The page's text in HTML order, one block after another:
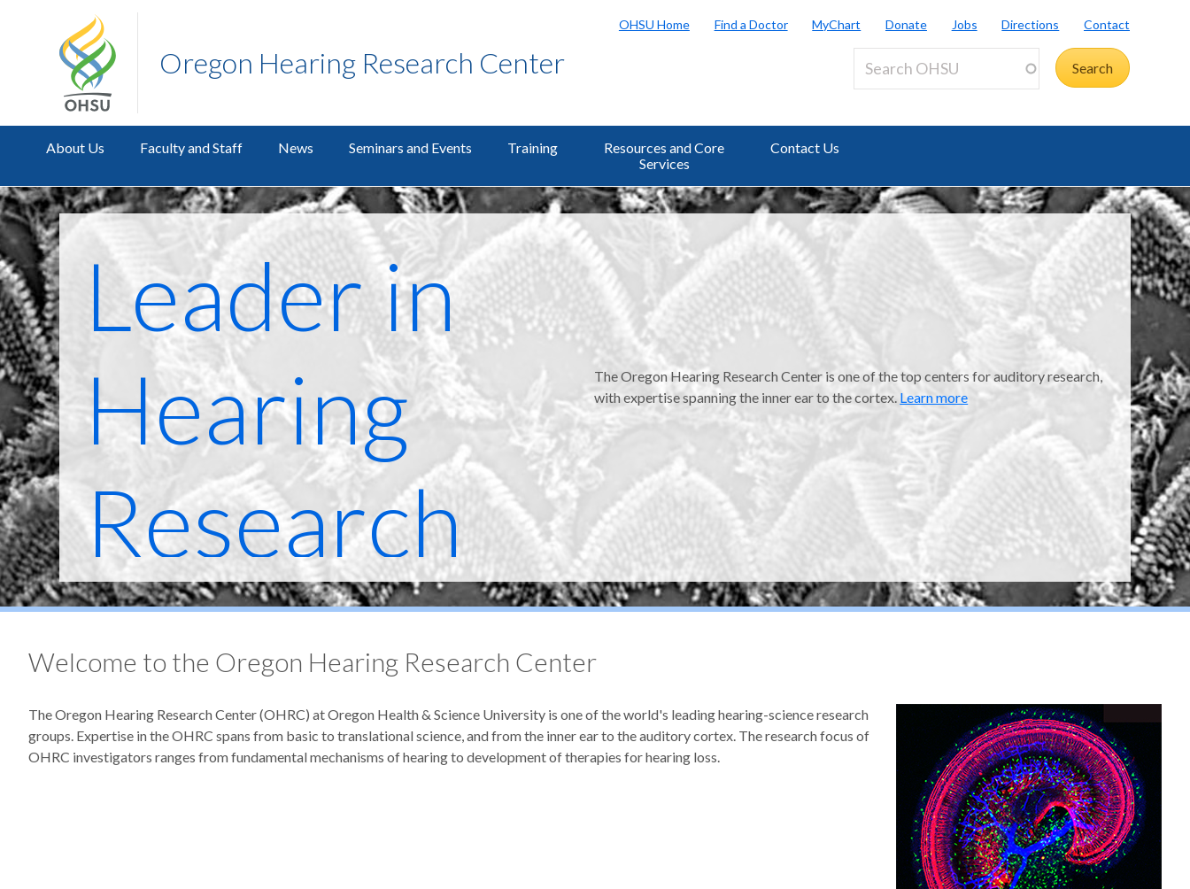
Oregon Hearing Research Center
OHSU Home Find a Doctor MyChart Donate Jobs Directions Contact
About Us Faculty and Staff News Seminars and Events Training
Resources and Core
Services
Contact Us
Leader in
Hearing
Research
The Oregon Hearing Research Center is one of the top centers for auditory research,
with expertise spanning the inner ear to the cortex. Learn more
Welcome to the Oregon Hearing Research Center
The Oregon Hearing Research Center (OHRC) at Oregon Health & Science University is one of the world's leading hearing-science research
groups. Expertise in the OHRC spans from basic to translational science, and from the inner ear to the auditory cortex. The research focus of
OHRC investigators ranges from fundamental mechanisms of hearing to development of therapies for hearing loss.